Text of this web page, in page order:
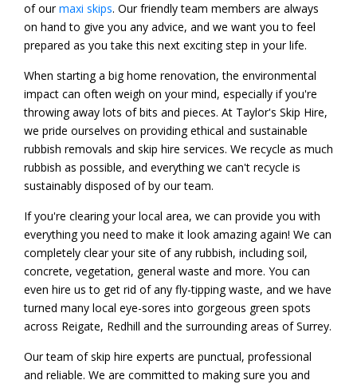
of ourmaxi skips. Our friendly team members are always
on hand to give you any advice, and we want you to feel
prepared as you take this next exciting step in your life.
When starting a big home renovation, the environmental
impact can often weigh on your mind, especially if you're
throwing away lots of bits and pieces. At Taylor's Skip Hire,
we pride ourselves on providing ethical and sustainable
rubbish removals and skip hire services. We recycle as much
rubbish as possible, and everything we can't recycle is
sustainably disposed of by our team.
If you're clearing your local area, we can provide you with
everything you need to make it look amazing again! We can
completely clear your site of any rubbish, including soil,
concrete, vegetation, general waste and more. You can
even hire us to get rid of any fly-tipping waste, and we have
turned many local eye-sores into gorgeous green spots
across Reigate, Redhill and the surrounding areas of Surrey.
Our team of skip hire experts are punctual, professional
and reliable. We are committed to making sure you and